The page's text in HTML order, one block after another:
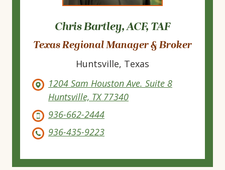
Chris Bartley, ACF, TAF
Texas Regional Manager & Broker
Huntsville, Texas
1204 Sam Houston Ave. Suite 8
Huntsville, TX 77340
936-662-2444
936-435-9223